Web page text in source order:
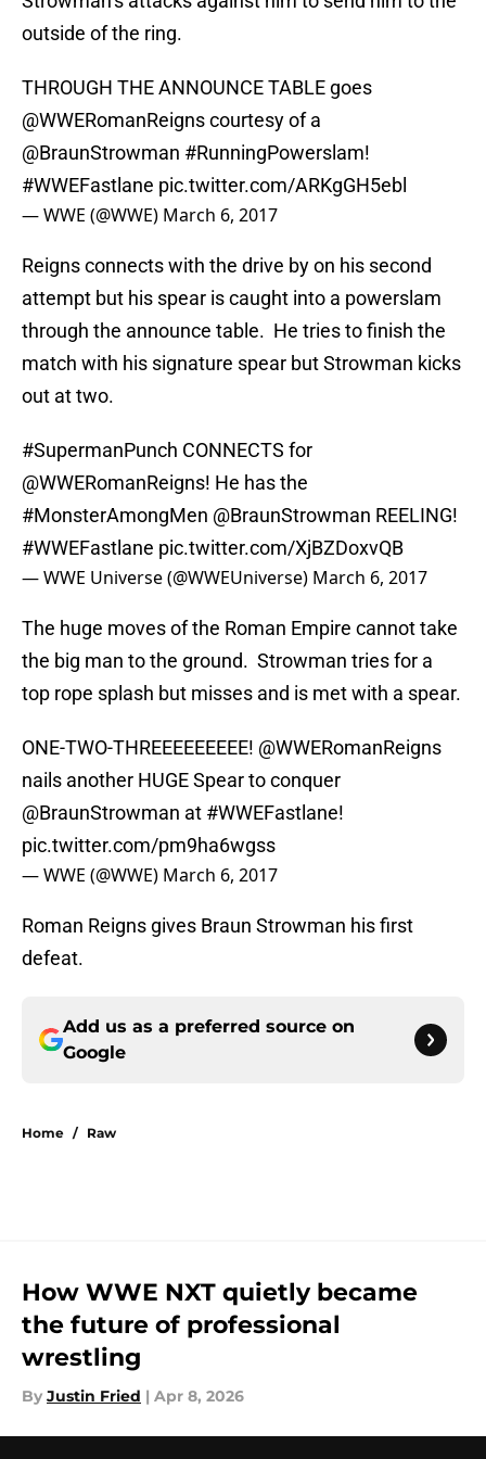
outside of the ring.
THROUGH THE ANNOUNCE TABLE goes
@WWERomanReignscourtesy of a
@BraunStrowman #RunningPowerslam!
#WWEFastlane pic.twitter.com/ARKgGH5ebl
— WWE (@WWE) March 6, 2017
Reigns connects with the drive by on his second
attempt but his spear is caught into a powerslam
through the announce table. He tries to finish the
match with his signature spear but Strowman kicks
out at two.
#SupermanPunch CONNECTS for
@WWERomanReigns! He has the
#MonsterAmongMen @BraunStrowman REELING!
#WWEFastlane pic.twitter.com/XjBZDoxvQB
— WWE Universe (@WWEUniverse) March 6, 2017
The huge moves of the Roman Empire cannot take
the big man to the ground. Strowman tries for a
top rope splash but misses and is met with a spear.
ONE-TWO-THREEEEEEEEE! @WWERomanReigns
nails another HUGE Spear to conquer
@BraunStrowman at #WWEFastlane!
pic.twitter.com/pm9ha6wgss
— WWE (@WWE) March 6, 2017
Roman Reigns gives Braun Strowman his first
defeat.
Add us as a preferred source on
Google
Home / Raw
How WWE NXT quietly became
the future of professional
wrestling
By Justin Fried | Apr 8, 2026